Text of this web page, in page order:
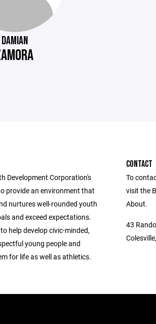
DAMIAN
Development Corporation's
provide an environment that
nurtures well-rounded youth
and exceed expectations.
help develop civic-minded,
young people and
for life as well as athletics.
CONTACT
To
visit the
About.
43